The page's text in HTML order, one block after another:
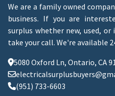
We are a family owned
business. If you are
surplus whether new, used,
take your call. We're available
5080 Oxford Ln, Ontario, CA
(951) 733-6603